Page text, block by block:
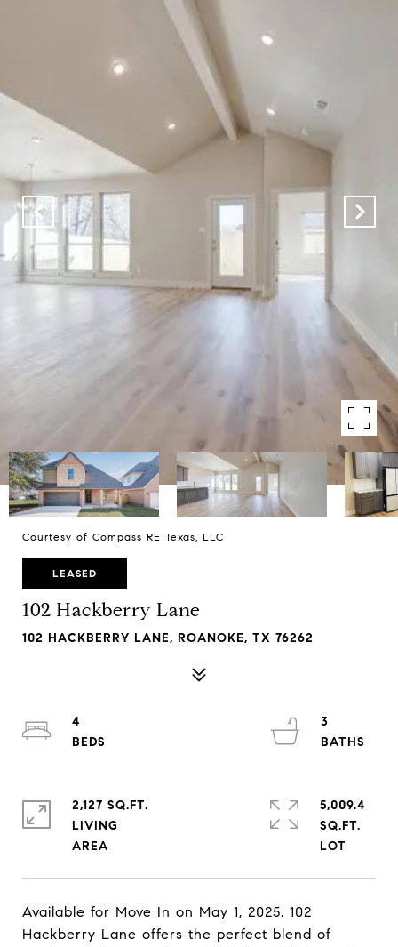
Courtesy of Compass RE Texas, LLC
LEASED
102 Hackberry Lane
102 HACKBERRY LANE, ROANOKE, TX 76262
Available for Move In on May 1, 2025. 102
Hackberry Lane offers the perfect blend of
4
3
2,127 SQ.FT.
LIVING
5,009.4
SQ.FT.